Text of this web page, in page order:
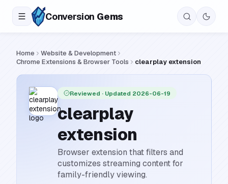
Conversion Gems
Home
Website & Development
Chrome Extensions & Browser Tools
clearplay extension
Reviewed · Updated 2026-06-19
clearplay
extension
Browser extension that filters and
customizes streaming content for
family-friendly viewing.